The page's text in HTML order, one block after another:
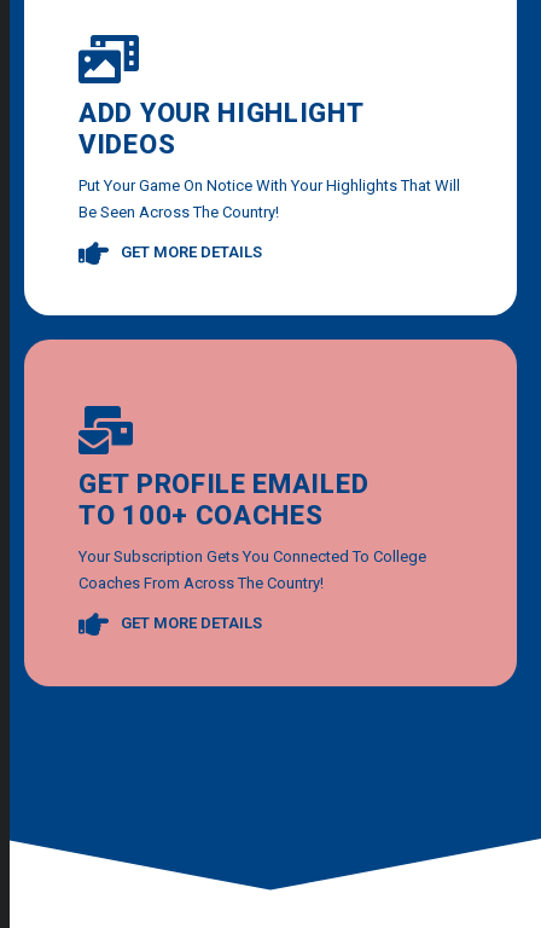
ADD YOUR HIGHLIGHT
VIDEOS
Put Your Game On Notice With Your Highlights That Will
Be Seen Across The Country!
GET MORE DETAILS
GET PROFILE EMAILED
TO 100+ COACHES
Your Subscription Gets You Connected To College
Coaches From Across The Country!
GET MORE DETAILS